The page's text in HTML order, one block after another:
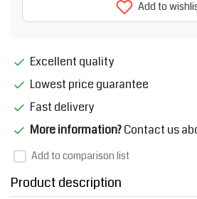
Add to
Excellent quality
Lowest price guarantee
Fast delivery
More information?Contact us
Add to comparison list
Product description